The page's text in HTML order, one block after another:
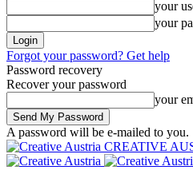
your
your
Forgot your password? Get help
Password recovery
Recover your password
your
A password will be e-mailed to you.
CREATIVE